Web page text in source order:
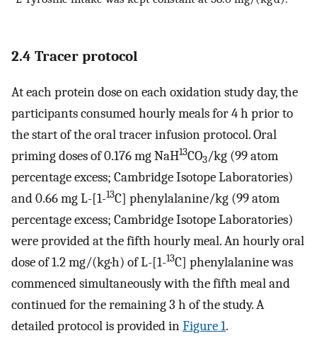
2.4 Tracer protocol
At each protein dose on each oxidation study day, the
participants consumed hourly meals for 4 h prior to
the start of the oral tracer infusion protocol. Oral
priming doses of 0.176 mg NaH13CO3/kg (99 atom
percentage excess; Cambridge Isotope Laboratories)
and 0.66 mg L-[1-13C] phenylalanine/kg (99 atom
percentage excess; Cambridge Isotope Laboratories)
were provided at the fifth hourly meal. An hourly oral
dose of 1.2 mg/(kg·h) of L-[1-13C] phenylalanine was
commenced simultaneously with the fifth meal and
continued for the remaining 3 h of the study. A
detailed protocol is provided inFigure 1.